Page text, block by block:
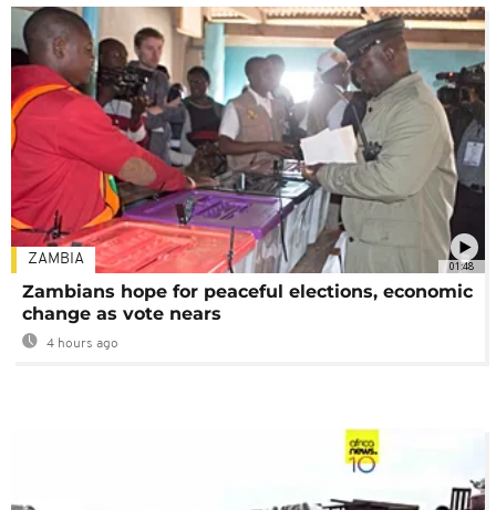
01:48
ZAMBIA
Zambians hope for peaceful elections, economic
change as vote nears
4 hours ago